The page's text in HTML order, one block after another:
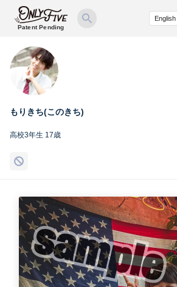
Patent Pending
もりきち(このきち)
高校3年生 17歳